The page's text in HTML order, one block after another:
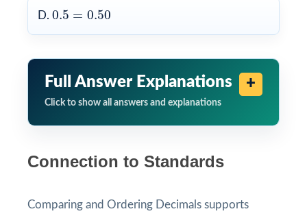
D. 0.5 = 0.50
0.5 0.50
Full Answer Explanations
Click to show all answers and explanations
Connection to Standards
Comparing and Ordering Decimals supports